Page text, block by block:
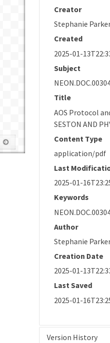
Creator
Stephanie
Created
2025-01-
Subject
Title
AOS Protocol
SESTON AND
Content Type
application/pdf
Last
2025-01-
Keywords
Author
Stephanie
Creation Date
2025-01-
Last Saved
2025-01-
Version History